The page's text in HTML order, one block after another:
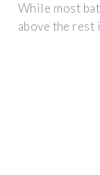
While most
above the rest